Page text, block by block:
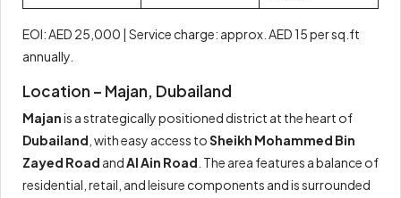
EOI: AED 25,000 | Service charge: approx. AED 15 per sq.ft
annually.
Location – Majan, Dubailand
Majanis a strategically positioned district at the heart of
Dubailand , with easy access toSheikh Mohammed Bin
Zayed Road andAl Ain Road . The area features a balance of
residential, retail, and leisure components and is surrounded